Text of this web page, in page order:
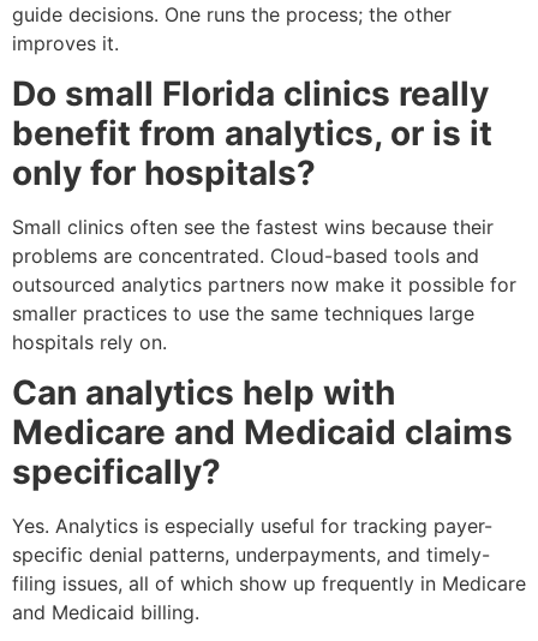
guide decisions. One runs the process; the other
improves it.
Do small Florida clinics really
benefit from analytics, or is it
only for hospitals?
Small clinics often see the fastest wins because their
problems are concentrated. Cloud-based tools and
outsourced analytics partners now make it possible for
smaller practices to use the same techniques large
hospitals rely on.
Can analytics help with
Medicare and Medicaid claims
specifically?
Yes. Analytics is especially useful for tracking payer-
specific denial patterns, underpayments, and timely-
filing issues, all of which show up frequently in Medicare
and Medicaid billing.